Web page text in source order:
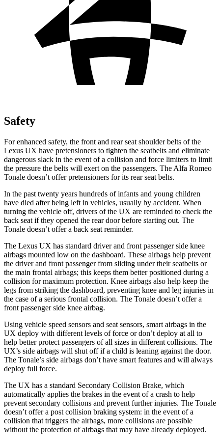
Safety
For enhanced safety, the front and rear seat shoulder belts of the
Lexus UX have pretensioners to tighten the seatbelts and eliminate
dangerous slack in the event of a collision and force limiters to limit
the pressure the belts will exert on the passengers. The Alfa Romeo
Tonale doesn’t offer pretensioners for its rear seat belts.
In the past twenty years hundreds of infants and young children
have died after being left in vehicles, usually by accident. When
turning the vehicle off, drivers of the UX are reminded to check the
back seat if they opened the rear door before starting out. The
Tonale doesn’t offer a back seat reminder.
The Lexus UX has standard driver and front passenger side knee
airbags mounted low on the dashboard. These airbags help prevent
the driver and front passenger from sliding under their seatbelts or
the main frontal airbags; this keeps them better positioned during a
collision for maximum protection. Knee airbags also help keep the
legs from striking the dashboard, preventing knee and leg injuries in
the case of a serious frontal collision. The Tonale doesn’t offer a
front passenger side knee airbag.
Using vehicle speed sensors and seat sensors, smart airbags in the
UX deploy with different levels of force or don’t deploy at all to
help better protect passengers of all sizes in different collisions. The
UX’s side airbags will shut off if a child is leaning against the door.
The Tonale’s side airbags don’t have smart features and will always
deploy full force.
The UX has a standard Secondary Collision Brake, which
automatically applies the brakes in the event of a crash to help
prevent secondary collisions and prevent further injuries. The Tonale
doesn’t offer a post collision braking system: in the event of a
collision that triggers the airbags, more collisions are possible
without the protection of airbags that may have already deployed.